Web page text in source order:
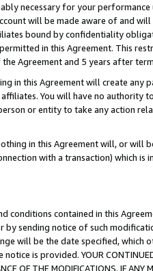
necessary for your
will be made aware of and
bound by confidentiality
in this Agreement. This
Agreement and 5 years after
in this Agreement will create
You will have no
or entity to take any action
in this Agreement will, or will
with a transaction) which
conditions contained in this
by sending notice of such
will be the date specified, which
is provided. YOUR CONTINUED
OF THE MODIFICATIONS. IF